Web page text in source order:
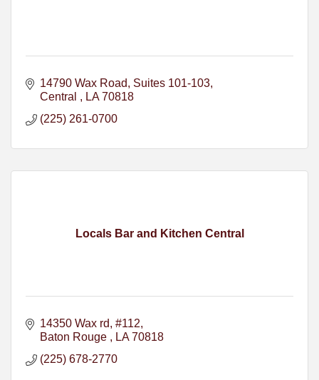
14790 Wax Road
Suites 101-103
Central
LA 70818
(225) 261-0700
Locals Bar and Kitchen Central
14350 Wax rd #112
Baton Rouge
LA 70818
(225) 678-2770